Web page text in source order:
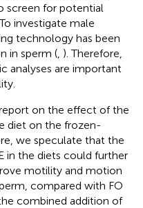
screen for potential
investigate male
technology has been
in sperm ( ). Therefore,
analyses are important
on the effect of the
diet on the frozen-
we speculate that the
in the diets could further
motility and motion
compared with FO
combined addition of